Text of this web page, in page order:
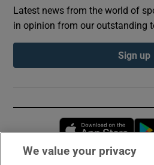
Latest news from the world of
in opinion from our outstanding
Sign up
We value your privacy